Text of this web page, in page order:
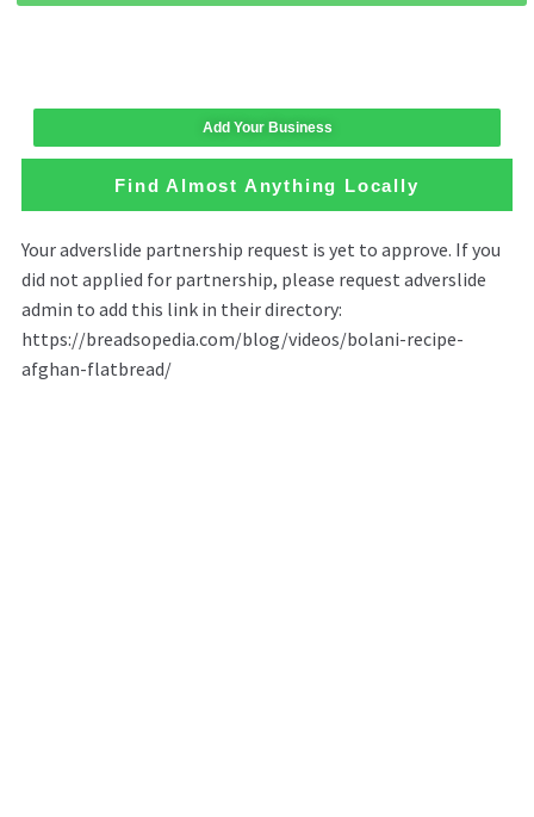
Add Your Business
Find Almost Anything Locally